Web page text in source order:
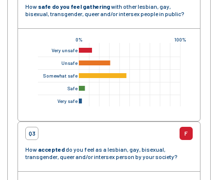
How safe do you feel gatheringwith other lesbian, gay,
bisexual, transgender, queer and/or intersex people in public?
0% 100%
Very unsafe
Unsafe
Somewhat safe
Safe
Very safe
Q3 F
How accepteddo you feel as a lesbian, gay, bisexual,
transgender, queer and/or intersex person by your society?